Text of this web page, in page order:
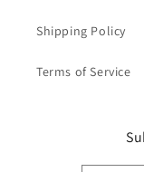
Shipping Policy
Terms of Service